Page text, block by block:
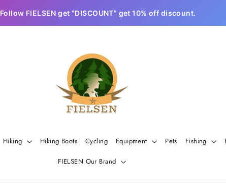
Follow FIELSEN get "DISCOUNT" get 10% off discount.
Hiking Hiking Boots Cycling Equipment Pets Fishing
FIELSEN Our Brand